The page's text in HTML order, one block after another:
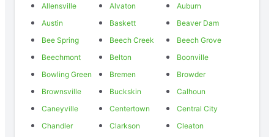
Allensville
Alvaton
Auburn
Austin
Baskett
Beaver Dam
Bee Spring
Beech Creek
Beech Grove
Beechmont
Belton
Boonville
Bowling Green
Bremen
Browder
Brownsville
Buckskin
Calhoun
Caneyville
Centertown
Central City
Chandler
Clarkson
Cleaton